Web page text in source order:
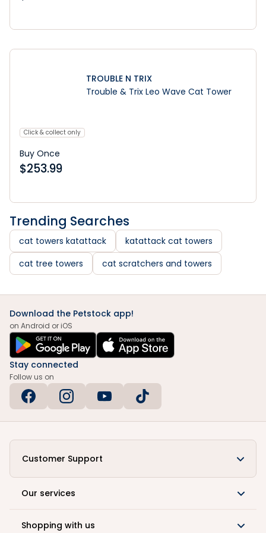
Click & collect only
TROUBLE N TRIX
Trouble & Trix Leo Wave Cat Tower
Buy Once
$253.99
Trending Searches
cat towers katattack
katattack cat towers
cat tree towers
cat scratchers and towers
Download the Petstock app!
on Android or iOS
Stay connected
Follow us on
Customer Support
Our services
Shopping with us